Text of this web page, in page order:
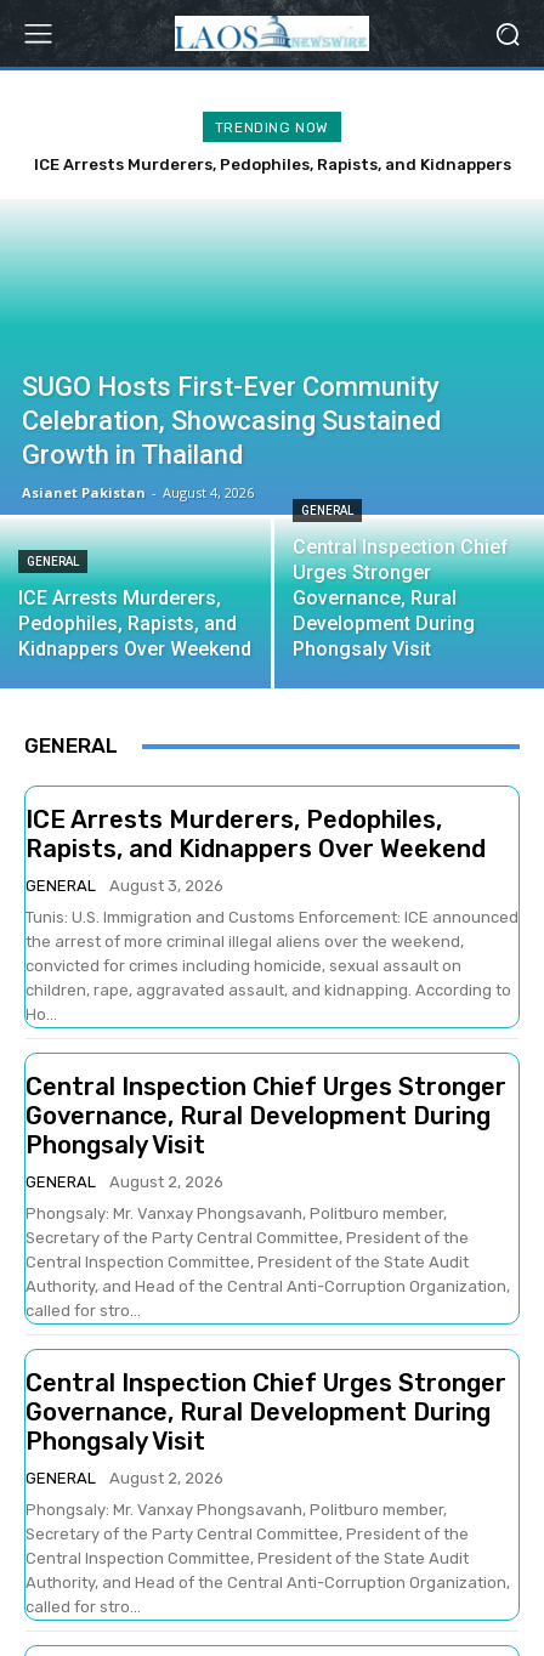
TRENDING NOW
ICE Arrests Murderers, Pedophiles, Rapists, and Kidnappers
SUGO Hosts First-Ever Community
Celebration, Showcasing Sustained
Growth in Thailand
Asianet Pakistan - August 4, 2026
GENERAL
ICE Arrests Murderers,
Pedophiles, Rapists, and
Kidnappers Over Weekend
GENERAL
Central Inspection Chief
Urges Stronger
Governance, Rural
Development During
Phongsaly Visit
GENERAL
ICE Arrests Murderers, Pedophiles,
Rapists, and Kidnappers Over Weekend
GENERAL
August 3, 2026
Tunis: U.S. Immigration and Customs Enforcement: ICE announced
the arrest of more criminal illegal aliens over the weekend,
convicted for crimes including homicide, sexual assault on
children, rape, aggravated assault, and kidnapping. According to
Ho...
Central Inspection Chief Urges Stronger
Governance, Rural Development During
Phongsaly Visit
GENERAL
August 2, 2026
Phongsaly: Mr. Vanxay Phongsavanh, Politburo member,
Secretary of the Party Central Committee, President of the
Central Inspection Committee, President of the State Audit
Authority, and Head of the Central Anti-Corruption Organization,
called for stro...
Central Inspection Chief Urges Stronger
Governance, Rural Development During
Phongsaly Visit
GENERAL
August 2, 2026
Phongsaly: Mr. Vanxay Phongsavanh, Politburo member,
Secretary of the Party Central Committee, President of the
Central Inspection Committee, President of the State Audit
Authority, and Head of the Central Anti-Corruption Organization,
called for stro...